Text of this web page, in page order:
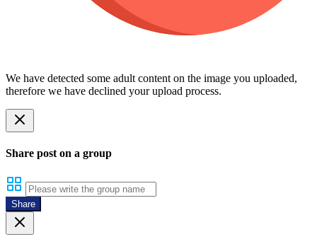
We have detected some adult content on the image you uploaded,
therefore we have declined your upload process.
Share post on a group
Share